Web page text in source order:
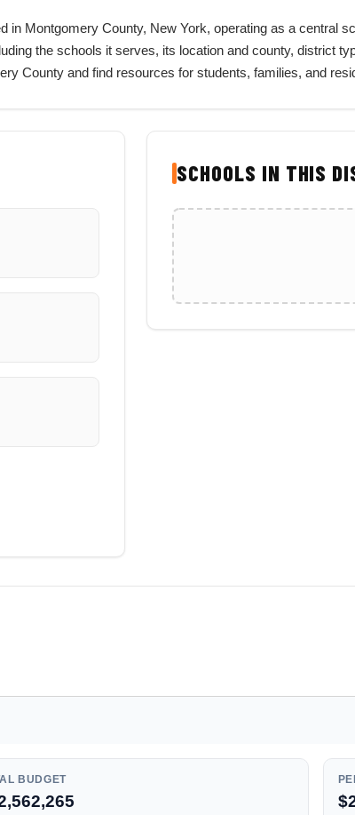
Montgomery County, New York, operating as a central
the schools it serves, its location and county, district
County and find resources for students, families, and
SCHOOLS IN THIS
BUDGET